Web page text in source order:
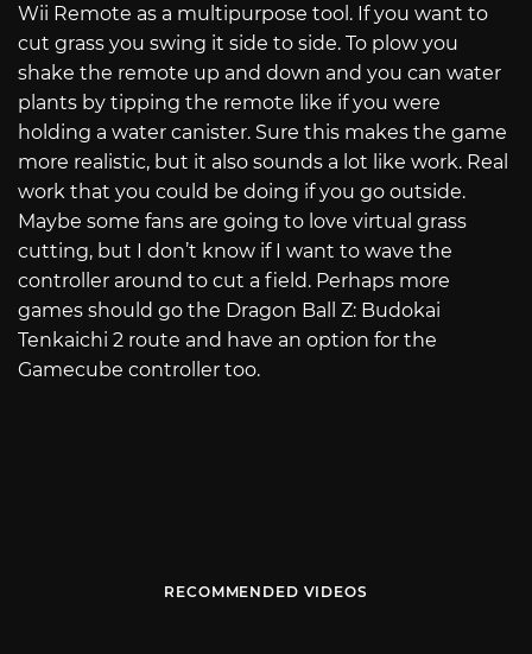
Wii Remote as a multipurpose tool. If you want to
cut grass you swing it side to side. To plow you
shake the remote up and down and you can water
plants by tipping the remote like if you were
holding a water canister. Sure this makes the game
more realistic, but it also sounds a lot like work. Real
work that you could be doing if you go outside.
Maybe some fans are going to love virtual grass
cutting, but I don’t know if I want to wave the
controller around to cut a field. Perhaps more
games should go the Dragon Ball Z: Budokai
Tenkaichi 2 route and have an option for the
Gamecube controller too.
RECOMMENDED VIDEOS